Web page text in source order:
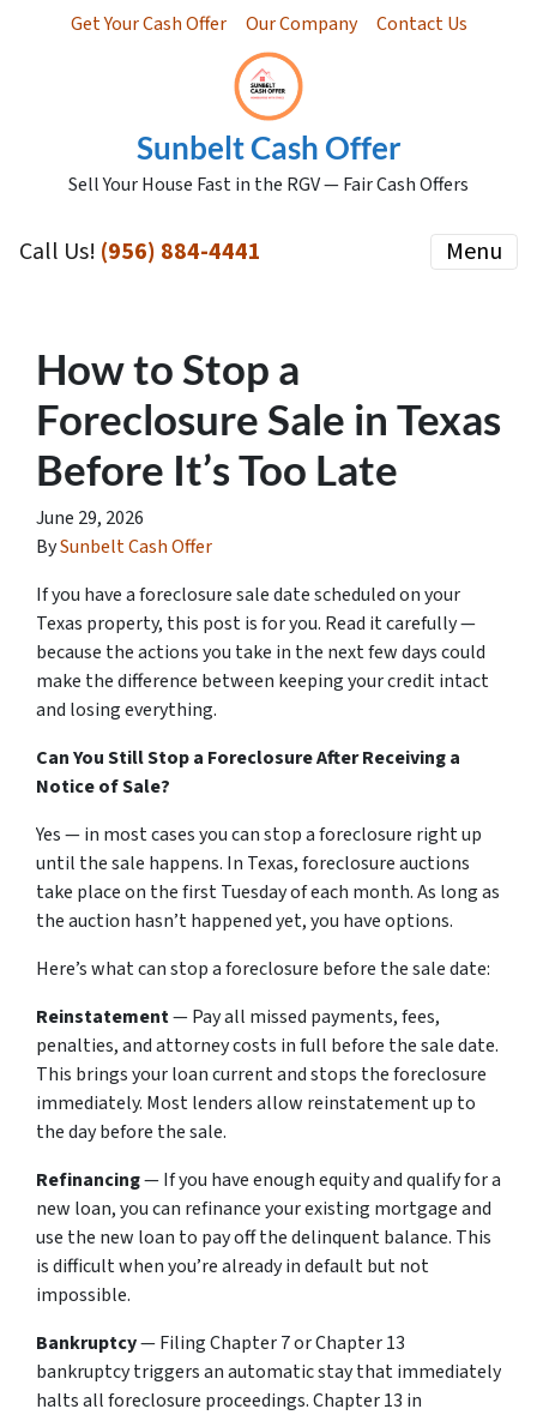
Get Your Cash Offer Our Company Contact Us
Sunbelt Cash Offer
Sell Your House Fast in the RGV — Fair Cash Offers
Call Us! (956) 884-4441 Menu
How to Stop a
Foreclosure Sale in Texas
Before It’s Too Late
June 29, 2026
BySunbelt Cash Offer
If you have a foreclosure sale date scheduled on your
Texas property, this post is for you. Read it carefully —
because the actions you take in the next few days could
make the difference between keeping your credit intact
and losing everything.
Can You Still Stop a Foreclosure After Receiving a
Notice of Sale?
Yes — in most cases you can stop a foreclosure right up
until the sale happens. In Texas, foreclosure auctions
take place on the first Tuesday of each month. As long as
the auction hasn’t happened yet, you have options.
Here’s what can stop a foreclosure before the sale date:
Reinstatement— Pay all missed payments, fees,
penalties, and attorney costs in full before the sale date.
This brings your loan current and stops the foreclosure
immediately. Most lenders allow reinstatement up to
the day before the sale.
Refinancing— If you have enough equity and qualify for a
new loan, you can refinance your existing mortgage and
use the new loan to pay off the delinquent balance. This
is difficult when you’re already in default but not
impossible.
Bankruptcy— Filing Chapter 7 or Chapter 13
bankruptcy triggers an automatic stay that immediately
halts all foreclosure proceedings. Chapter 13 in